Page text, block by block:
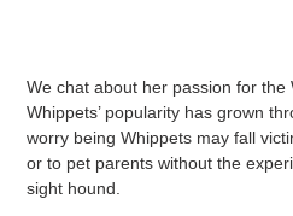
We chat about her passion for
Whippets’ popularity has grown
worry being Whippets may fall
or to pet parents without the
sight hound.